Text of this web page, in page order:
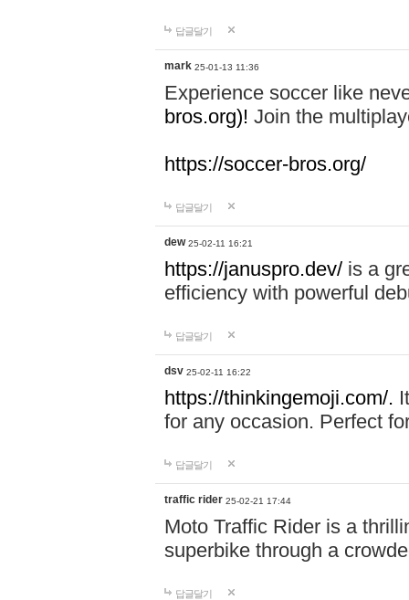
답글달기
mark 25-01-13 11:36
Experience soccer like
bros.org)! Join the
https://soccer-bros.org/
답글달기
dew 25-02-11 16:21
https://januspro.dev/ is a
efficiency with powerful
답글달기
dsv 25-02-11 16:22
https://thinkingemoji.com/.
for any occasion. Perfect
답글달기
traffic rider 25-02-21 17:44
Moto Traffic Rider is a
superbike through a
답글달기